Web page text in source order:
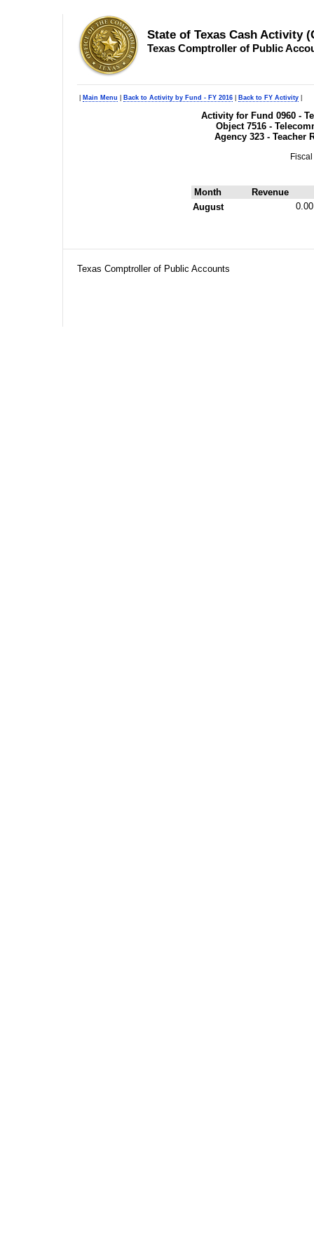
State of Texas Cash Activity
Texas Comptroller of Public
Main Menu Back to Activity by Fund - FY 2016 Back to FY Activity
Activity for Fund 0960 -
Object 7516 -
Agency 323 - Teacher
Month
Revenue
August
0.00
Texas Comptroller of Public Accounts